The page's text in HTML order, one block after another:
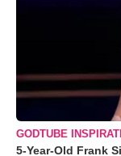
GODTUBE
5-Year-Old Frank